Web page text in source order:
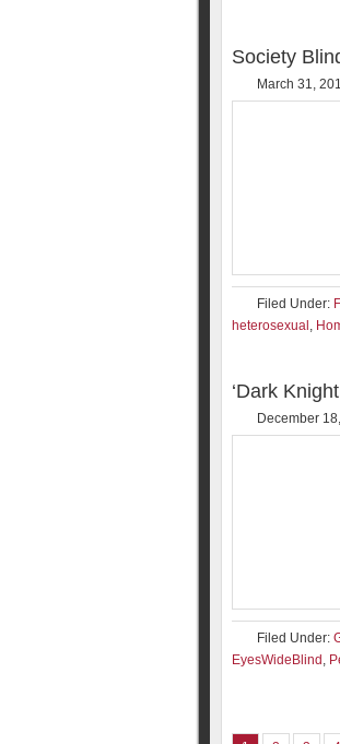
Society
March 31,
Filed Under:
heterosexual ,
‘Dark
December
Filed Under:
EyesWideBlind ,